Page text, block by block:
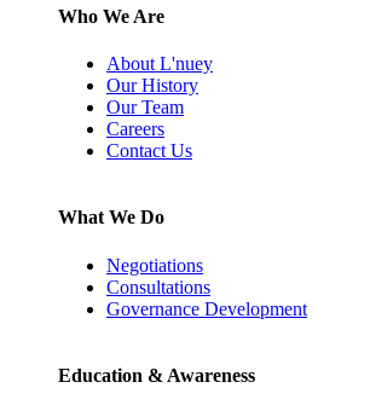
Who We Are
About L'nuey
Our History
Our Team
Careers
Contact Us
What We Do
Negotiations
Consultations
Governance Development
Education & Awareness